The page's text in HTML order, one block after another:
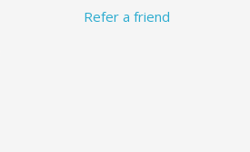
Refer a friend